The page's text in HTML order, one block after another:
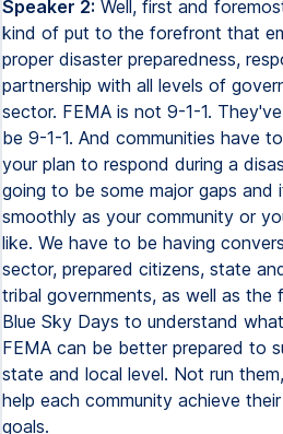
Speaker 2: Well, first and
kind of put to the forefront that
proper disaster preparedness,
partnership with all levels of
sector. FEMA is not 9-1-1.
be 9-1-1. And communities have
your plan to respond during a
going to be some major gaps
smoothly as your community or
like. We have to be having
sector, prepared citizens, state
tribal governments, as well as the
Blue Sky Days to understand
FEMA can be better prepared to
state and local level. Not run
help each community achieve
goals.